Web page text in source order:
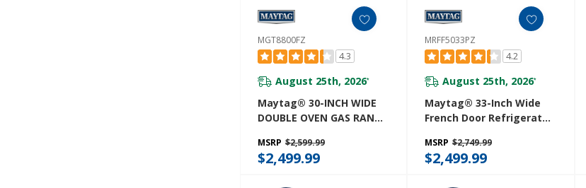
MGT8800FZ
4.3
August 25th, 2026*
Maytag® 30-INCH WIDE
DOUBLE OVEN GAS RANGE
6.0 CU. FT. MGT8800FZ
MSRP $2,599.99
$2,499.99
MRFF5033PZ
4.2
August 25th, 2026*
Maytag® 33-Inch Wide
French Door Refrigerator
22 Cu. Ft MRFF5033PZ
MSRP $2,749.99
$2,499.99